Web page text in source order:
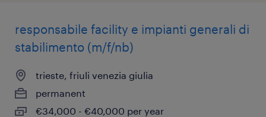
responsabile facility e impianti generali di
stabilimento (m/f/nb)
trieste, friuli venezia giulia
permanent
€34,000 - €40,000 per year